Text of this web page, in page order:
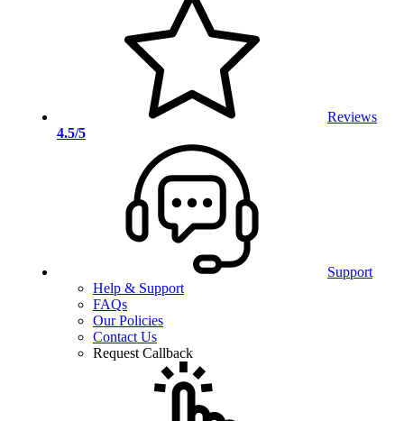
Reviews
4.5/5
Support
Help & Support
FAQs
Our Policies
Contact Us
Request Callback